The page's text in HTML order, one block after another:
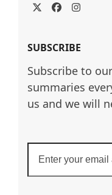
TwitterFacebook
SUBSCRIBE
Subscribe to
summaries
us and we will
your
email